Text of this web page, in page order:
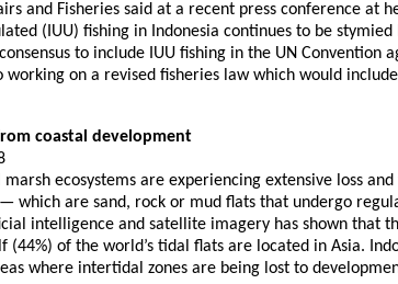
and Fisheries said at a recent press conference at
(IUU) fishing in Indonesia continues to be
to include IUU fishing in the UN
on a revised fisheries law which would
coastal development
ecosystems are experiencing extensive loss
which are sand, rock or mud flats that undergo
intelligence and satellite imagery has shown
(44%) of the world’s tidal flats are located in Asia.
where intertidal zones are being lost to